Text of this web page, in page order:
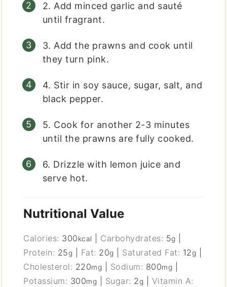
2. Add minced garlic and sauté
until fragrant.
3. Add the prawns and cook until
they turn pink.
4. Stir in soy sauce, sugar, salt, and
black pepper.
5. Cook for another 2-3 minutes
until the prawns are fully cooked.
6. Drizzle with lemon juice and
serve hot.
Nutritional Value
Calories: 300kcal Carbohydrates: 5g
Protein: 25g Fat: 20g Saturated Fat: 12g
Cholesterol: 220mg Sodium: 800mg
Potassium: 300mg Sugar: 2g
Vitamin A: